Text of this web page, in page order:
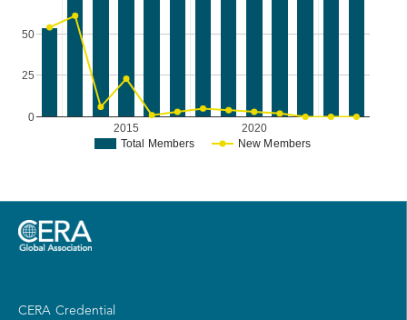
Total Members New Members
2015 2020
0
25
50
CERA Credential